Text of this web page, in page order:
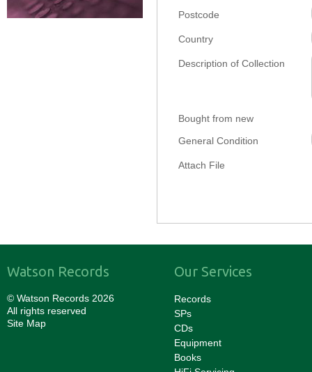
Postcode
Country
Description of Collection
Bought from new
General Condition
Attach File
Watson Records
© Watson Records 2026
All rights reserved
Site Map
Our Services
Records
SPs
CDs
Equipment
Books